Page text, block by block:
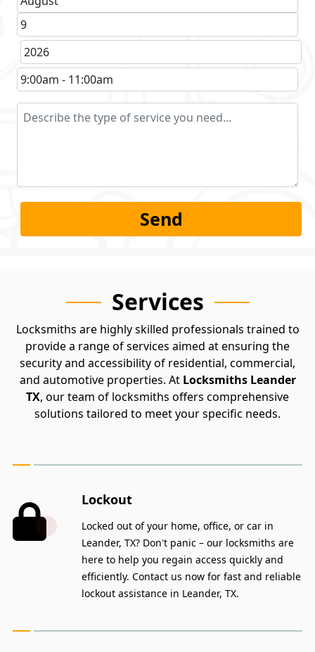
Services
Locksmiths are highly skilled professionals trained to
provide a range of services aimed at ensuring the
security and accessibility of residential, commercial,
and automotive properties. At Locksmiths Leander
TX, our team of locksmiths offers comprehensive
solutions tailored to meet your specific needs.
Lockout
Locked out of your home, office, or car in
Leander, TX? Don't panic – our locksmiths are
here to help you regain access quickly and
efficiently. Contact us now for fast and reliable
lockout assistance in Leander, TX.